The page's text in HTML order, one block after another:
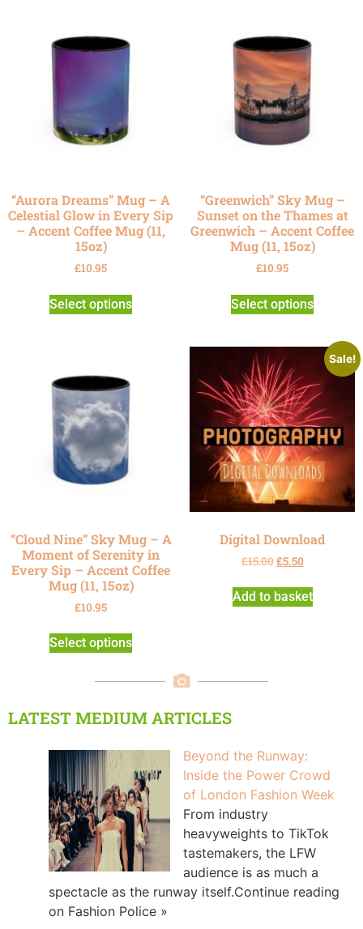
“Aurora Dreams” Mug – A
Celestial Glow in Every Sip
– Accent Coffee Mug (11,
15oz)
£10.95
Select options
“Greenwich” Sky Mug –
Sunset on the Thames at
Greenwich – Accent Coffee
Mug (11, 15oz)
£10.95
Select options
“Cloud Nine” Sky Mug – A
Moment of Serenity in
Every Sip – Accent Coffee
Mug (11, 15oz)
£10.95
Select options
Sale!
Digital Download
£15.00£5.50
Add to basket
LATEST MEDIUM ARTICLES
Beyond the Runway:
Inside the Power Crowd
of London Fashion Week
From industry
heavyweights to TikTok
tastemakers, the LFW
audience is as much a
spectacle as the runway itself.Continue reading
on Fashion Police »